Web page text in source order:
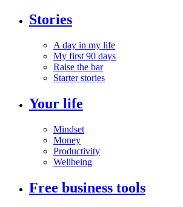
Stories
A day in my life
My first 90 days
Raise the bar
Starter stories
Your life
Mindset
Money
Productivity
Wellbeing
Free business tools